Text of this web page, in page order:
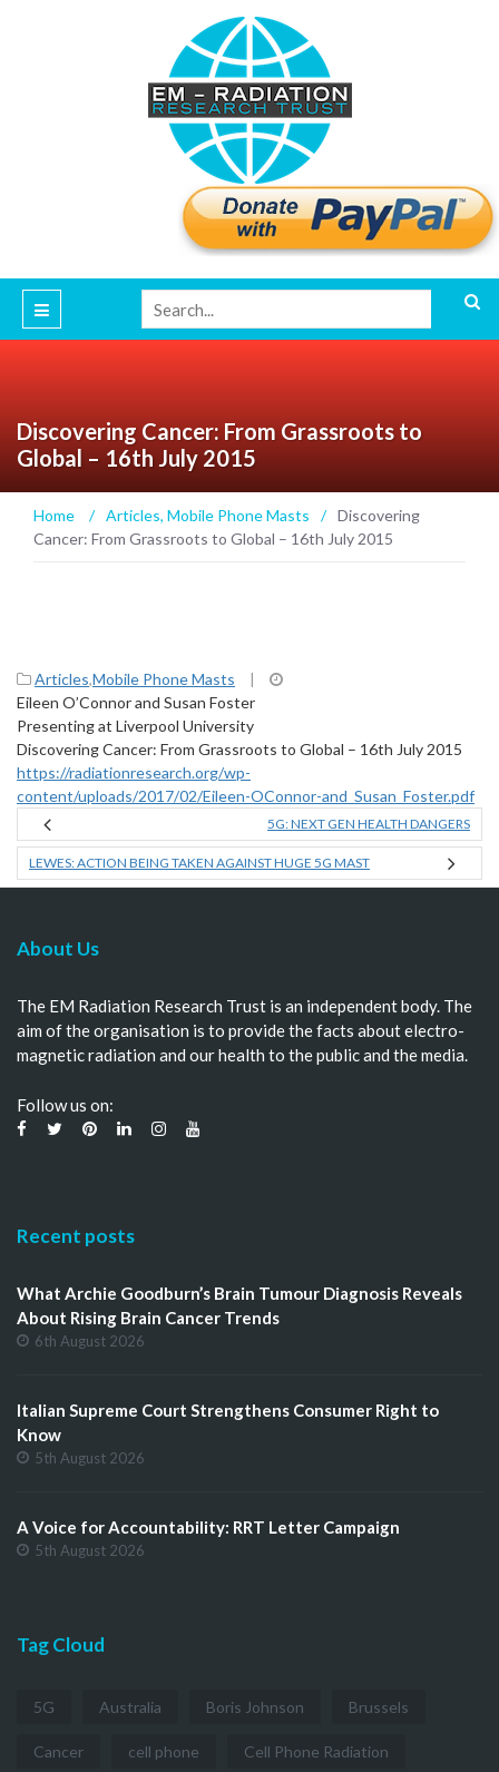
Discovering Cancer: From Grassroots to
Global – 16th July 2015
Home / Articles, Mobile Phone Masts / Discovering
Cancer: From Grassroots to Global – 16th July 2015
Articles,Mobile Phone Masts
|
Eileen O’Connor and Susan Foster
Presenting at Liverpool University
Discovering Cancer: From Grassroots to Global – 16th July 2015
https://radiationresearch.org/wp-
content/uploads/2017/02/Eileen-OConnor-and_Susan_Foster.pdf
5G: NEXT GEN HEALTH DANGERS
LEWES: ACTION BEING TAKEN AGAINST HUGE 5G MAST
About Us
The EM Radiation Research Trust is an independent body. The
aim of the organisation is to provide the facts about electro-
magnetic radiation and our health to the public and the media.
Follow us on:
Recent posts
What Archie Goodburn’s Brain Tumour Diagnosis Reveals
About Rising Brain Cancer Trends
6th August 2026
Italian Supreme Court Strengthens Consumer Right to
Know
5th August 2026
A Voice for Accountability: RRT Letter Campaign
5th August 2026
Tag Cloud
5G Australia Boris Johnson Brussels
Cancer cell phone Cell Phone Radiation